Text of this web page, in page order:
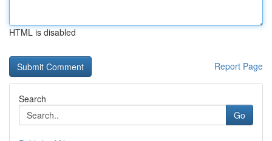
HTML is disabled
Report Page
Search
Go